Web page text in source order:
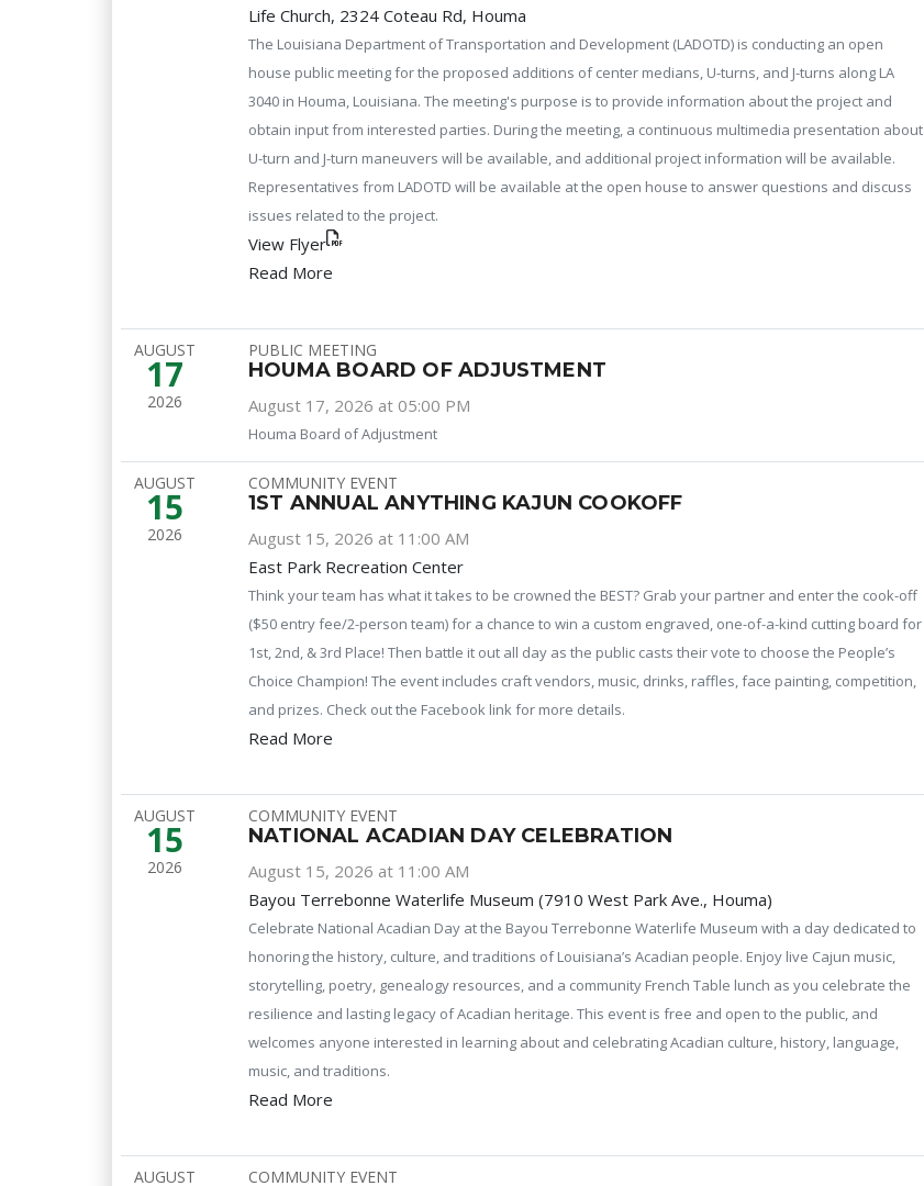
Life Church, 2324 Coteau Rd, Houma
The Louisiana Department of Transportation and Development (LADOTD) is conducting an open
house public meeting for the proposed additions of center medians, U-turns, and J-turns along LA
3040 in Houma, Louisiana. The meeting's purpose is to provide information about the project and
obtain input from interested parties. During the meeting, a continuous multimedia presentation about
U-turn and J-turn maneuvers will be available, and additional project information will be available.
Representatives from LADOTD will be available at the open house to answer questions and discuss
issues related to the project.
View Flyer
Read More
AUGUST
17
2026
PUBLIC MEETING
HOUMA BOARD OF ADJUSTMENT
August 17, 2026 at 05:00 PM
Houma Board of Adjustment
AUGUST
15
2026
COMMUNITY EVENT
1ST ANNUAL ANYTHING KAJUN COOKOFF
August 15, 2026 at 11:00 AM
East Park Recreation Center
Think your team has what it takes to be crowned the BEST? Grab your partner and enter the cook-off
($50 entry fee/2-person team) for a chance to win a custom engraved, one-of-a-kind cutting board for
1st, 2nd, & 3rd Place! Then battle it out all day as the public casts their vote to choose the People’s
Choice Champion! The event includes craft vendors, music, drinks, raffles, face painting, competition,
and prizes. Check out the Facebook link for more details.
Read More
AUGUST
15
2026
COMMUNITY EVENT
NATIONAL ACADIAN DAY CELEBRATION
August 15, 2026 at 11:00 AM
Bayou Terrebonne Waterlife Museum (7910 West Park Ave., Houma)
Celebrate National Acadian Day at the Bayou Terrebonne Waterlife Museum with a day dedicated to
honoring the history, culture, and traditions of Louisiana’s Acadian people. Enjoy live Cajun music,
storytelling, poetry, genealogy resources, and a community French Table lunch as you celebrate the
resilience and lasting legacy of Acadian heritage. This event is free and open to the public, and
welcomes anyone interested in learning about and celebrating Acadian culture, history, language,
music, and traditions.
Read More
AUGUST COMMUNITY EVENT